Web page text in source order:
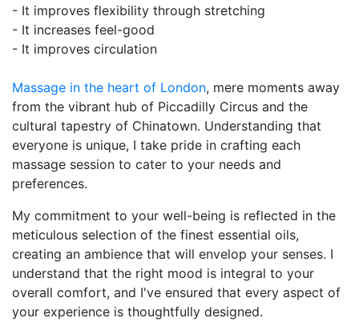
- It improves flexibility through stretching
- It increases feel-good
- It improves circulation
Massage in the heart of London, mere moments away
from the vibrant hub of Piccadilly Circus and the
cultural tapestry of Chinatown. Understanding that
everyone is unique, I take pride in crafting each
massage session to cater to your needs and
preferences.
My commitment to your well-being is reflected in the
meticulous selection of the finest essential oils,
creating an ambience that will envelop your senses. I
understand that the right mood is integral to your
overall comfort, and I've ensured that every aspect of
your experience is thoughtfully designed.